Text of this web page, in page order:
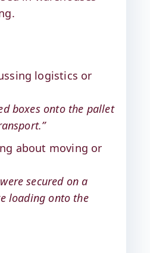
logistics or
boxes onto the pallet
about moving or
secured on a
loading onto the